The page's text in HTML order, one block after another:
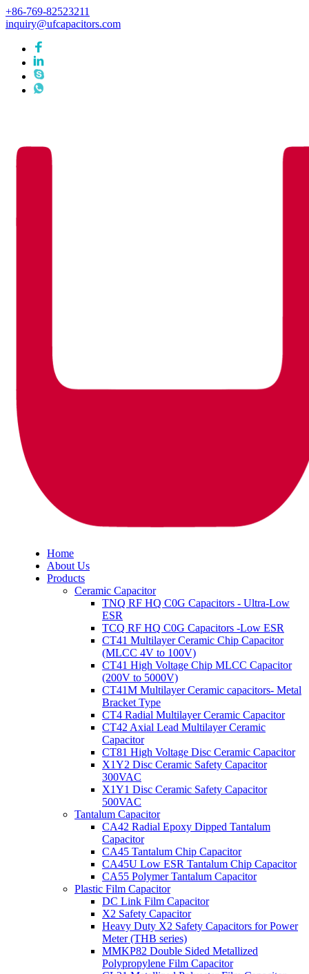
+86-769-82523211
inquiry@ufcapacitors.com
Home
About Us
Products
Ceramic Capacitor
TNQ RF HQ C0G Capacitors - Ultra-Low
ESR
TCQ RF HQ C0G Capacitors -Low ESR
CT41 Multilayer Ceramic Chip Capacitor
(MLCC 4V to 100V)
CT41 High Voltage Chip MLCC Capacitor
(200V to 5000V)
CT41M Multilayer Ceramic capacitors- Metal
Bracket Type
CT4 Radial Multilayer Ceramic Capacitor
CT42 Axial Lead Multilayer Ceramic
Capacitor
CT81 High Voltage Disc Ceramic Capacitor
X1Y2 Disc Ceramic Safety Capacitor
300VAC
X1Y1 Disc Ceramic Safety Capacitor
500VAC
Tantalum Capacitor
CA42 Radial Epoxy Dipped Tantalum
Capacitor
CA45 Tantalum Chip Capacitor
CA45U Low ESR Tantalum Chip Capacitor
CA55 Polymer Tantalum Capacitor
Plastic Film Capacitor
DC Link Film Capacitor
X2 Safety Capacitor
Heavy Duty X2 Safety Capacitors for Power
Meter (THB series)
MMKP82 Double Sided Metallized
Polypropylene Film Capacitor